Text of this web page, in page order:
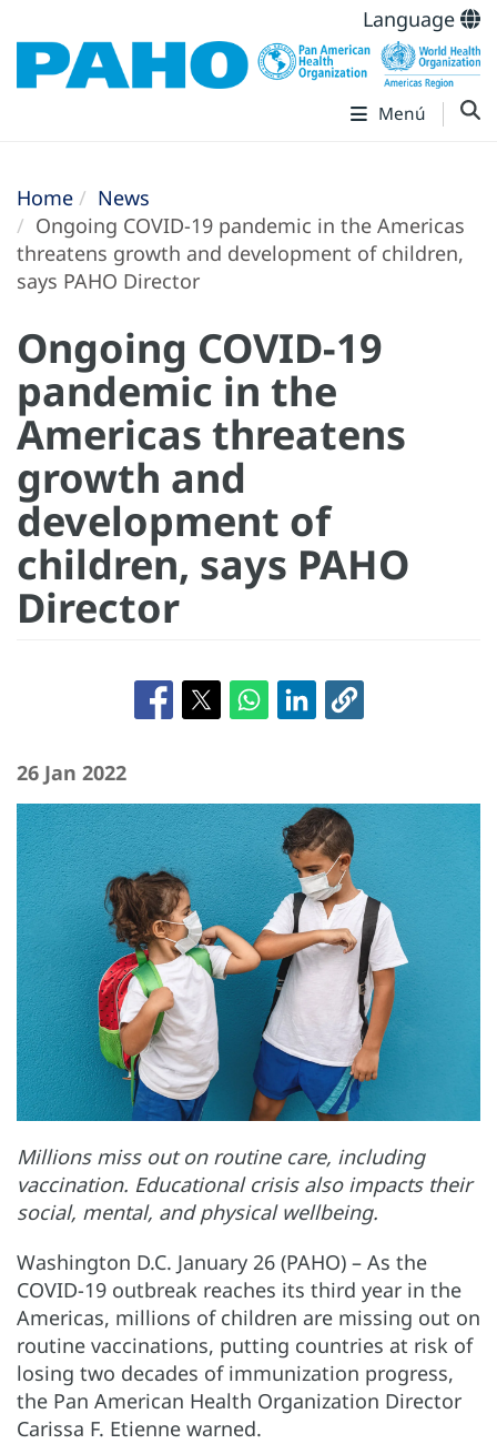
Language
Menú
Home
News
Ongoing COVID-19 pandemic in the Americas
threatens growth and development of children,
says PAHO Director
Ongoing COVID-19
pandemic in the
Americas threatens
growth and
development of
children, says PAHO
Director
26 Jan 2022
Millions miss out on routine care, including
vaccination. Educational crisis also impacts their
social, mental, and physical wellbeing.
Washington D.C. January 26 (PAHO) – As the
COVID-19 outbreak reaches its third year in the
Americas, millions of children are missing out on
routine vaccinations, putting countries at risk of
losing two decades of immunization progress,
the Pan American Health Organization Director
Carissa F. Etienne warned.